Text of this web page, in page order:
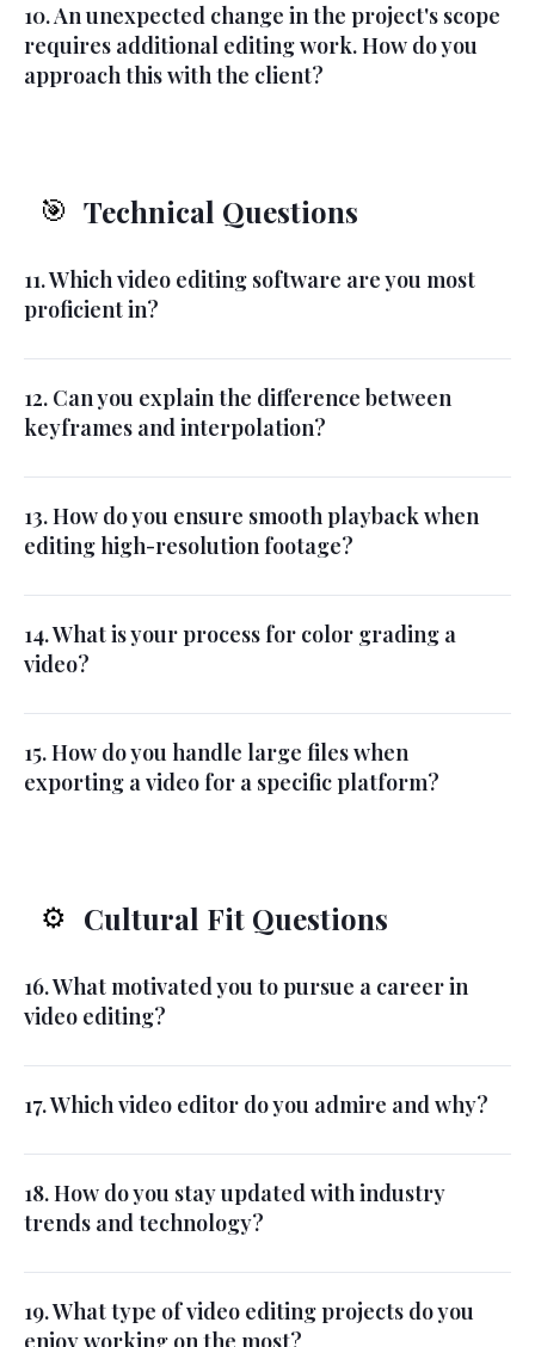
10. An unexpected change in the project's scope
requires additional editing work. How do you
approach this with the client?
🎯 Technical Questions
11. Which video editing software are you most
proficient in?
12. Can you explain the difference between
keyframes and interpolation?
13. How do you ensure smooth playback when
editing high-resolution footage?
14. What is your process for color grading a
video?
15. How do you handle large files when
exporting a video for a specific platform?
⚙️ Cultural Fit Questions
16. What motivated you to pursue a career in
video editing?
17. Which video editor do you admire and why?
18. How do you stay updated with industry
trends and technology?
19. What type of video editing projects do you
enjoy working on the most?